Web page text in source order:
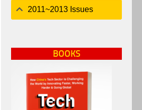
2011~2013 Issues
BOOKS